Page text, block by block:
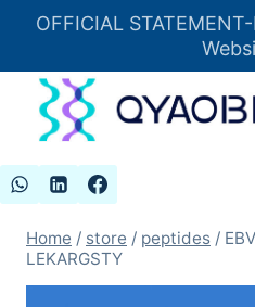
OFFICIAL
Insert
Home / store / peptides /
LEKARGSTY